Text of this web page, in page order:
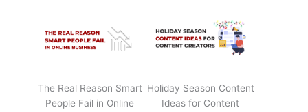
The Real Reason Smart
People Fail in Online
Holiday Season Content
Ideas for Content